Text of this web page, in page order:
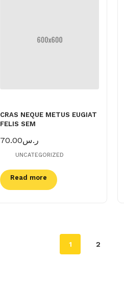
CRAS NEQUE METUS EUGIAT
FELIS SEM
ر.س70.00
UNCATEGORIZED
Read more
1 2